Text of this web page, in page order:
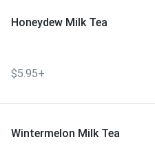
Honeydew Milk Tea
$5.95+
Wintermelon Milk Tea